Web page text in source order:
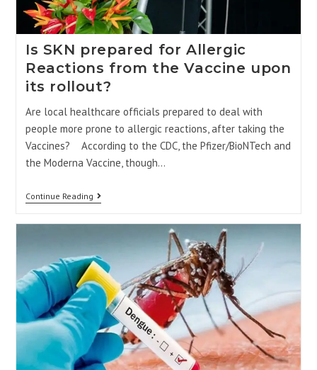
Is SKN prepared for Allergic
Reactions from the Vaccine upon
its rollout?
Are local healthcare officials prepared to deal with
people more prone to allergic reactions, after taking the
Vaccines? According to the CDC, the Pfizer/BioNTech and
the Moderna Vaccine, though…
Continue Reading